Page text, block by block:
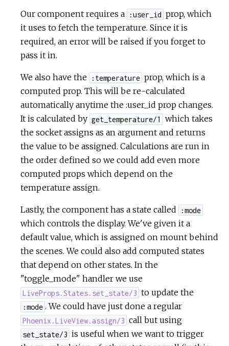
Our component requires a :user_id prop, which
it uses to fetch the temperature. Since it is
required, an error will be raised if you forget to
pass it in.
We also have the :temperature prop, which is a
computed prop. This will be re-calculated
automatically anytime the :user_id prop changes.
It is calculated by get_temperature/1
which takes
the socket assigns as an argument and returns
the value to be assigned. Calculations are run in
the order defined so we could add even more
computed props which depend on the
temperature assign.
Lastly, the component has a state called :mode
which controls the display. We've given it a
default value, which is assigned on mount behind
the scenes. We could also add computed states
that depend on other states. In the
"toggle_mode" handler we use
LiveProps.States.set_state/3 to update the
:mode . We could have just done a regular
Phoenix.LiveView.assign/3 call but using
set_state/3 is useful when we want to trigger